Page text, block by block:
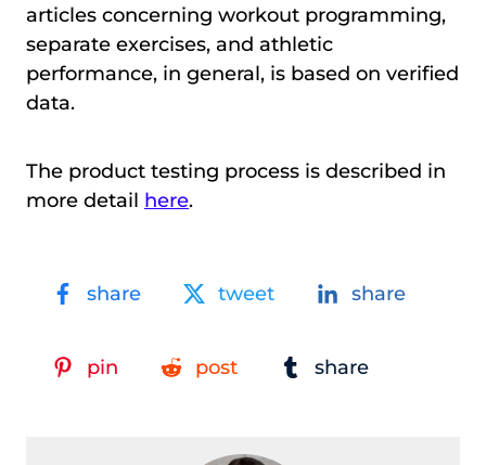
articles concerning workout programming,
separate exercises, and athletic
performance, in general, is based on verified
data.
The product testing process is described in
more detail here.
share tweet share
pin post share